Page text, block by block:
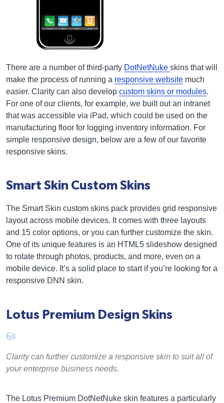
There are a number of third-party DotNetNuke skins that will
make the process of running a responsive website much
easier. Clarity can also develop custom skins or modules.
For one of our clients, for example, we built out an intranet
that was accessible via iPad, which could be used on the
manufacturing floor for logging inventory information. For
simple responsive design, below are a few of our favorite
responsive skins.
Smart Skin Custom Skins
The Smart Skin custom skins pack provides grid responsive
layout across mobile devices. It comes with three layouts
and 15 color options, or you can further customize the skin.
One of its unique features is an HTML5 slideshow designed
to rotate through photos, products, and more, even on a
mobile device. It’s a solid place to start if you’re looking for a
responsive DNN skin.
Lotus Premium Design Skins
Clarity can further customize a responsive skin to suit all of
your enterprise business needs.
The Lotus Premium DotNetNuke skin features a particularly